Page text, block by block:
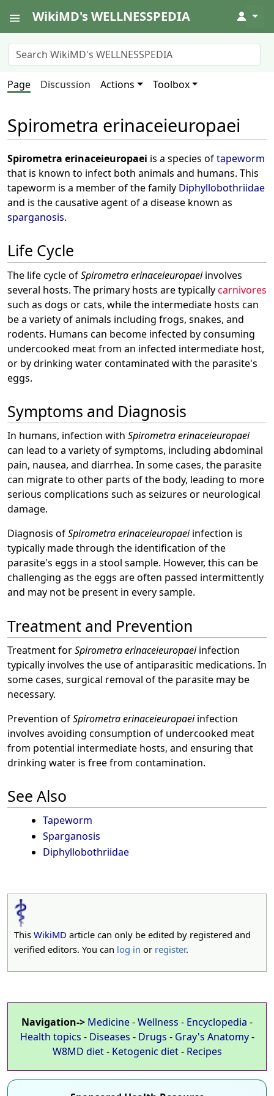
WikiMD's WELLNESSPEDIA ↓
Page Discussion Actions Toolbox
Spirometra erinaceieuropaei
Spirometra erinaceieuropaei is a species oftapeworm
that is known to infect both animals and humans. This
tapeworm is a member of the family Diphyllobothriidae
and is the causative agent of a disease known as
sparganosis.
Life Cycle
The life cycle ofSpirometra erinaceieuropaeiinvolves
several hosts. The primary hosts are typicallycarnivores
such as dogs or cats, while the intermediate hosts can
be a variety of animals including frogs, snakes, and
rodents. Humans can become infected by consuming
undercooked meat from an infected intermediate host,
or by drinking water contaminated with the parasite's
eggs.
Symptoms and Diagnosis
In humans, infection with Spirometra erinaceieuropaei
can lead to a variety of symptoms, including abdominal
pain, nausea, and diarrhea. In some cases, the parasite
can migrate to other parts of the body, leading to more
serious complications such as seizures or neurological
damage.
Diagnosis ofSpirometra erinaceieuropaeiinfection is
typically made through the identification of the
parasite's eggs in a stool sample. However, this can be
challenging as the eggs are often passed intermittently
and may not be present in every sample.
Treatment and Prevention
Treatment forSpirometra erinaceieuropaeiinfection
typically involves the use of antiparasitic medications. In
some cases, surgical removal of the parasite may be
necessary.
Prevention ofSpirometra erinaceieuropaeiinfection
involves avoiding consumption of undercooked meat
from potential intermediate hosts, and ensuring that
drinking water is free from contamination.
See Also
Tapeworm
Sparganosis
Diphyllobothriidae
This WikiMD article can only be edited by registered and
verified editors. You can log in or register.
Navigation-> Medicine-Wellness - Encyclopedia -
Health topics - Diseases - Drugs - Gray's Anatomy-
W8MD diet- Ketogenic diet- Recipes